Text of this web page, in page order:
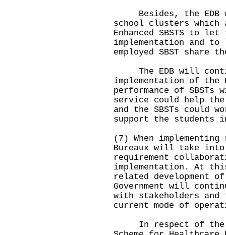
Besides, the EDB
school clusters which
Enhanced SBSTS to
implementation and
employed SBST share
The EDB will
implementation of the
performance of
service could help
and the SBSTs could
support the students
(7) When
Bureaux will take into
requirement
implementation. At
related development
Government will
with stakeholders
current mode of
In respect of the